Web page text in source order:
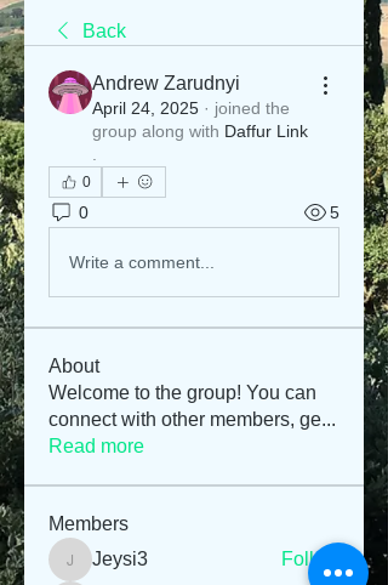
Back
Andrew Zarudnyi
April 24, 2025 · joined the
group along with Daffur Link
0
0 5
Write a comment...
About
Welcome to the group! You can
connect with other members, ge...
Read more
Members
Jeysi3
Jeysi3 Follow